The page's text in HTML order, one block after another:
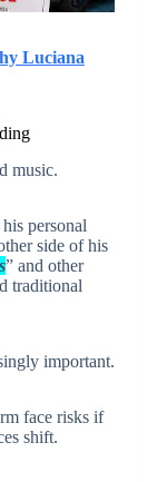
Luciana
music.
personal
side of his
” and other
traditional
important.
face risks if
shift.